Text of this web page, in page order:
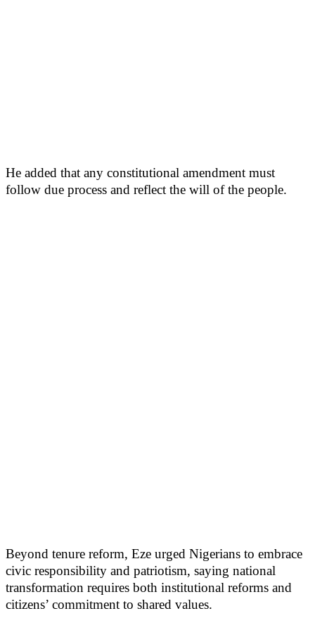
He added that any constitutional amendment must
follow due process and reflect the will of the people.
Beyond tenure reform, Eze urged Nigerians to embrace
civic responsibility and patriotism, saying national
transformation requires both institutional reforms and
citizens’ commitment to shared values.